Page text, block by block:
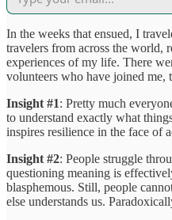
In the weeks that ensued, I
travelers from across the world,
experiences of my life. There
volunteers who have joined
Insight #1: Pretty much
to understand exactly what
inspires resilience in the face of
Insight #2: People struggle
questioning meaning is
blasphemous. Still, people
else understands us.